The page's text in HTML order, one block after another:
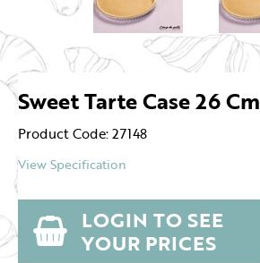
Sweet Tarte Case 26 Cm
Product Code: 27148
View Specification
LOGIN TO SEE
YOUR PRICES